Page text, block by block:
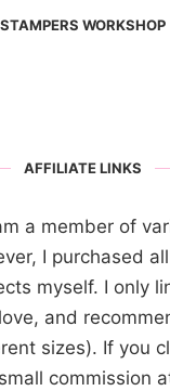
STAMPERS WORKSHOP
AFFILIATE LINKS
a member of
I purchased
myself. I only
and
sizes). If you
commission